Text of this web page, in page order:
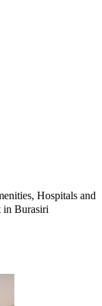
Hospitals and
in Burasiri